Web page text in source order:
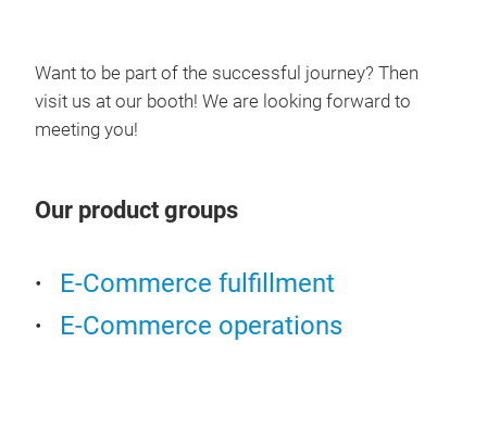
Want to be part of the successful journey? Then
visit us at our booth! We are looking forward to
meeting you!
Our product groups
E-Commerce fulfillment
E-Commerce operations